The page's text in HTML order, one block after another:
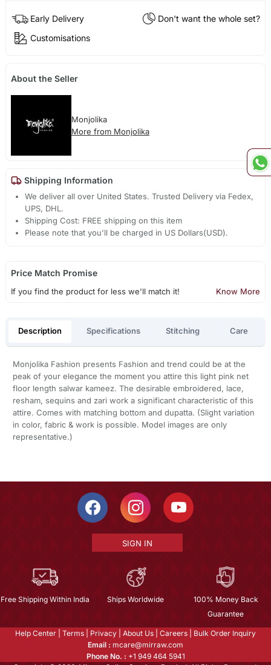
Early Delivery
Don't want the whole set?
Customisations
About the Seller
Monjolika
More from Monjolika
Shipping Information
We deliver all over United States. Trusted Delivery via Fedex,
UPS, DHL.
Shipping Cost: FREE shipping on this item
Please note that you'll be charged in US Dollars(USD).
Price Match Promise
If you find the product for less we'll match it! Know More
Description Specifications Stitching Care
Monjolika Fashion presents Fashion and trend could be at the
peak of your elegance the moment you attire this light pink net
floor length salwar kameez. The desirable embroidered, lace,
resham, sequins and zari work a significant characteristic of this
attire. Comes with matching bottom and dupatta. (Slight variation
in color, fabric & work is possible. Model images are only
representative.)
SIGN IN
Free Shipping Within India Ships Worldwide
100% Money Back
Guarantee
Help Center Terms Privacy About Us Careers
Bulk Order Inquiry
Email : mcare@mirraw.com
Phone No. : +1 949 464 5941